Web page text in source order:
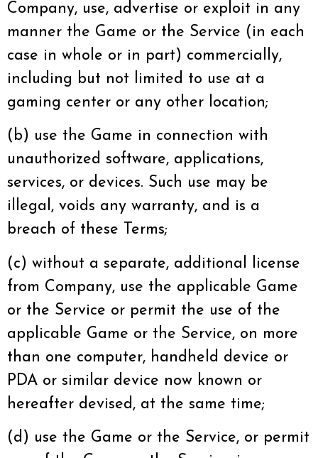
Company, use, advertise or exploit in any
manner the Game or the Service (in each
case in whole or in part) commercially,
including but not limited to use at a
gaming center or any other location;
(b) use the Game in connection with
unauthorized software, applications,
services, or devices. Such use may be
illegal, voids any warranty, and is a
breach of these Terms;
(c) without a separate, additional license
from Company, use the applicable Game
or the Service or permit the use of the
applicable Game or the Service, on more
than one computer, handheld device or
PDA or similar device now known or
hereafter devised, at the same time;
(d) use the Game or the Service, or permit